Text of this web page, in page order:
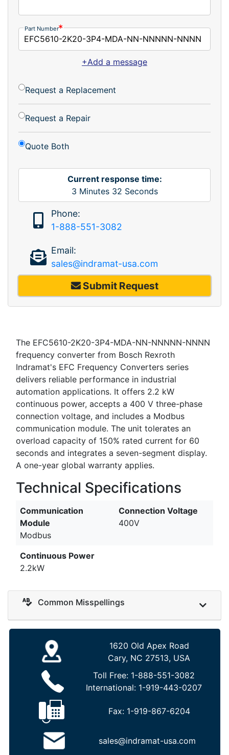
Part Number
+Add a message
Request a Replacement
Request a Repair
Quote Both
Current response time:
3 Minutes 32 Seconds
Phone:
1-888-551-3082
Email:
sales@indramat-usa.com
Submit Request
The EFC5610-2K20-3P4-MDA-NN-NNNNN-NNNN
frequency converter from Bosch Rexroth
Indramat's EFC Frequency Converters series
delivers reliable performance in industrial
automation applications. It offers 2.2 kW
continuous power, accepts a 400 V three-phase
connection voltage, and includes a Modbus
communication module. The unit tolerates an
overload capacity of 150% rated current for 60
seconds and integrates a seven-segment display.
A one-year global warranty applies.
Technical Specifications
Communication
Module
Modbus
Connection Voltage
400V
Continuous Power
2.2kW
Common Misspellings
1620 Old Apex Road
Cary, NC 27513, USA
Toll Free: 1-888-551-3082
International: 1-919-443-0207
Fax: 1-919-867-6204
sales@indramat-usa.com